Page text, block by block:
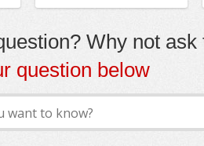
Why not ask
question below